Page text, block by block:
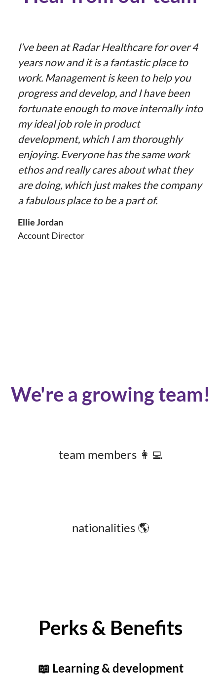
I’ve been at Radar Healthcare for over 4
years now and it is a fantastic place to
work. Management is keen to help you
progress and develop, and I have been
fortunate enough to move internally into
my ideal job role in product
development, which I am thoroughly
enjoying. Everyone has the same work
ethos and really cares about what they
are doing, which just makes the company
a fabulous place to be a part of.
Ellie Jordan
Account Director
We're a growing team!
team members 👩‍💻
nationalities 🌎
Perks & Benefits
📖 Learning & development